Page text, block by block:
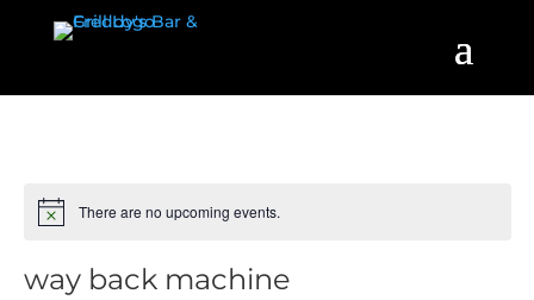
There are no upcoming events.
way back machine